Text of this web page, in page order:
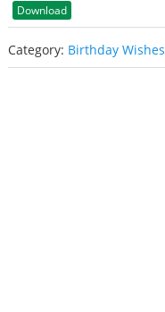
Download
Category: Birthday